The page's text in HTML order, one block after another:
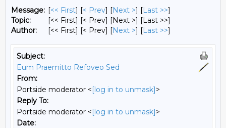
Message: [<< First] [< Prev] [Next >] [Last >>]
Topic:
[<< First] [< Prev] [Next >] [Last >>]
Author:
[<< First] [< Prev] [Next >] [Last >>]
Subject:
Eum Praemitto Refoveo Sed
From:
Portside moderator <[log in to unmask]>
Reply To:
Portside moderator <[log in to unmask]>
Date: